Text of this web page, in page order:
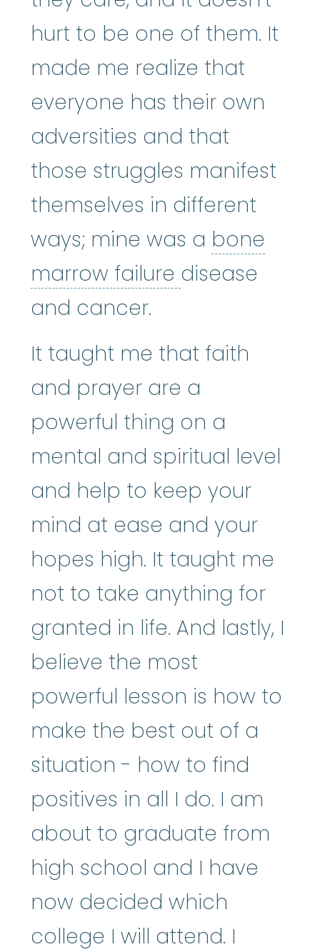
hurt to be one of them. It
made me realize that
everyone has their own
adversities and that
those struggles manifest
themselves in different
ways; mine was a bone
marrow failure bone marrow
disease
and cancer.
It taught me that faith
and prayer are a
powerful thing on a
mental and spiritual level
and help to keep your
mind at ease and your
hopes high. It taught me
not to take anything for
granted in life. And lastly, I
believe the most
powerful lesson is how to
make the best out of a
situation - how to find
positives in all I do. I am
about to graduate from
high school and I have
now decided which
college I will attend. I